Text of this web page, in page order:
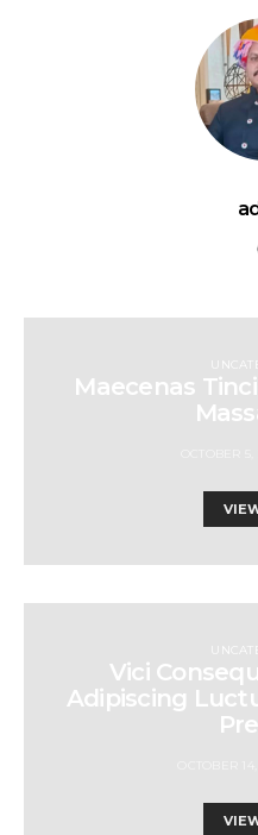
Maecenas
Vici
Adipiscing